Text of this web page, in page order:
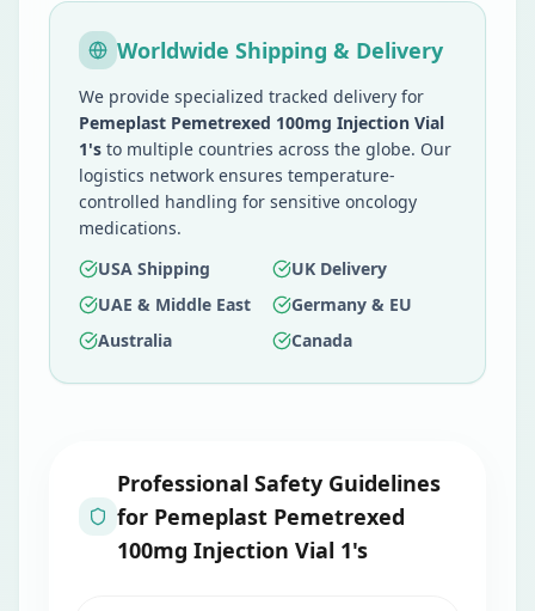
Worldwide Shipping & Delivery
We provide specialized tracked delivery for
Pemeplast Pemetrexed 100mg Injection Vial
1's to multiple countries across the globe. Our
logistics network ensures temperature-
controlled handling for sensitive oncology
medications.
USA Shipping
UK Delivery
UAE & Middle East
Germany & EU
Australia
Canada
Professional Safety Guidelines
for Pemeplast Pemetrexed
100mg Injection Vial 1's